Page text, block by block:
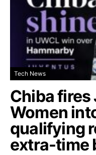
Tech News
Chiba
Women
qualifying
extra-time